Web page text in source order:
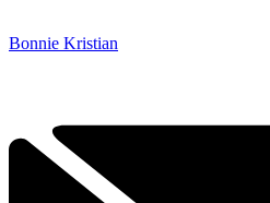
Bonnie Kristian